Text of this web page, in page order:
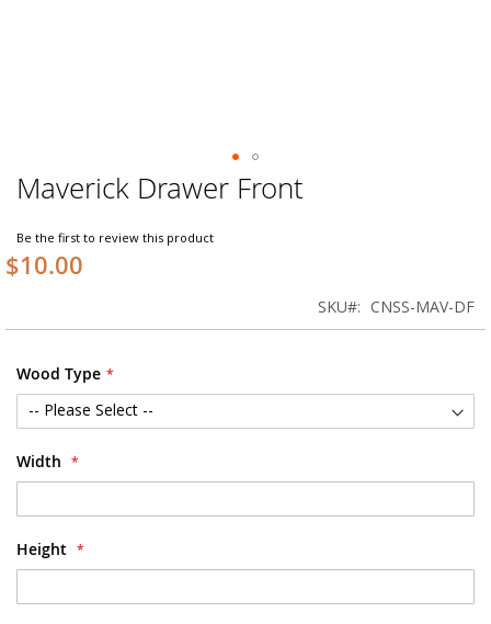
Skip
to
beginning
of
gallery
Maverick Drawer Front
Be the first to review this product
$10.00
SKU CNSS-MAV-DF
Wood Type
Width
Height